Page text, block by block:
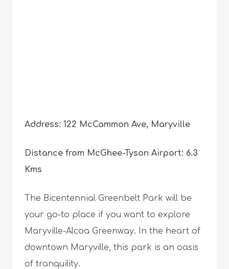
Address: 122 McCammon Ave, Maryville
Distance from McGhee-Tyson Airport: 6.3
Kms
The Bicentennial Greenbelt Park will be
your go-to place if you want to explore
Maryville-Alcoa Greenway. In the heart of
downtown Maryville, this park is an oasis
of tranquility.